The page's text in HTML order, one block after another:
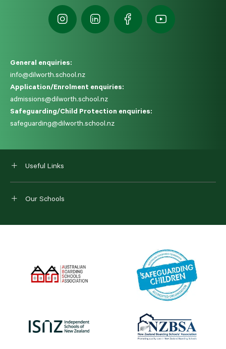
General enquiries:
info@dilworth.school.nz
Application/Enrolment enquiries:
admissions@dilworth.school.nz
Safeguarding/Child Protection enquiries:
safeguarding@dilworth.school.nz
Useful Links
Our Schools